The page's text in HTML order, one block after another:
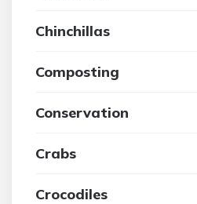
Chinchillas
Composting
Conservation
Crabs
Crocodiles